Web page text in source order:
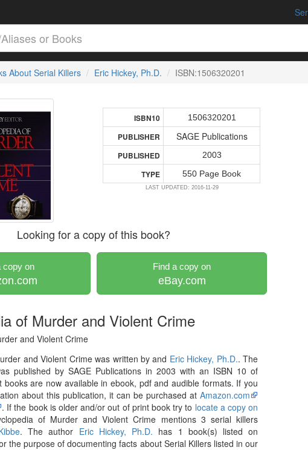
About Serial Killers Eric Hickey, Ph.D. ISBN:1506320201
ISBN10 1506320201
PUBLISHER SAGE Publications
PUBLISHED 2003
TYPE 550 Page Book
LAST UPDATED: 2016-11-29
Looking for a copy of this book?
copy on Find a copy on
eBay.com
of Murder and Violent Crime
and Violent Crime
and Violent Crime was written by and Eric Hickey, Ph.D.. The
published by SAGE Publications in 2003 with an ISBN 10 of
books are now available in ebook, pdf and audible formats. If you
about this publication, it can be purchased atAmazon.com
. If the book is older and/or out of print book try to locate a copy on
of Murder and Violent Crime mentions 3 serial killers
. The author Eric Hickey, Ph.D. has 1 book(s) listed on
the purpose of documenting facts about Serial Killers listed in our